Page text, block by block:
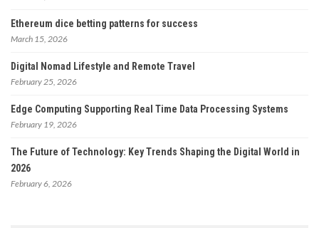
Ethereum dice betting patterns for success
March 15, 2026
Digital Nomad Lifestyle and Remote Travel
February 25, 2026
Edge Computing Supporting Real Time Data Processing Systems
February 19, 2026
The Future of Technology: Key Trends Shaping the Digital World in
2026
February 6, 2026